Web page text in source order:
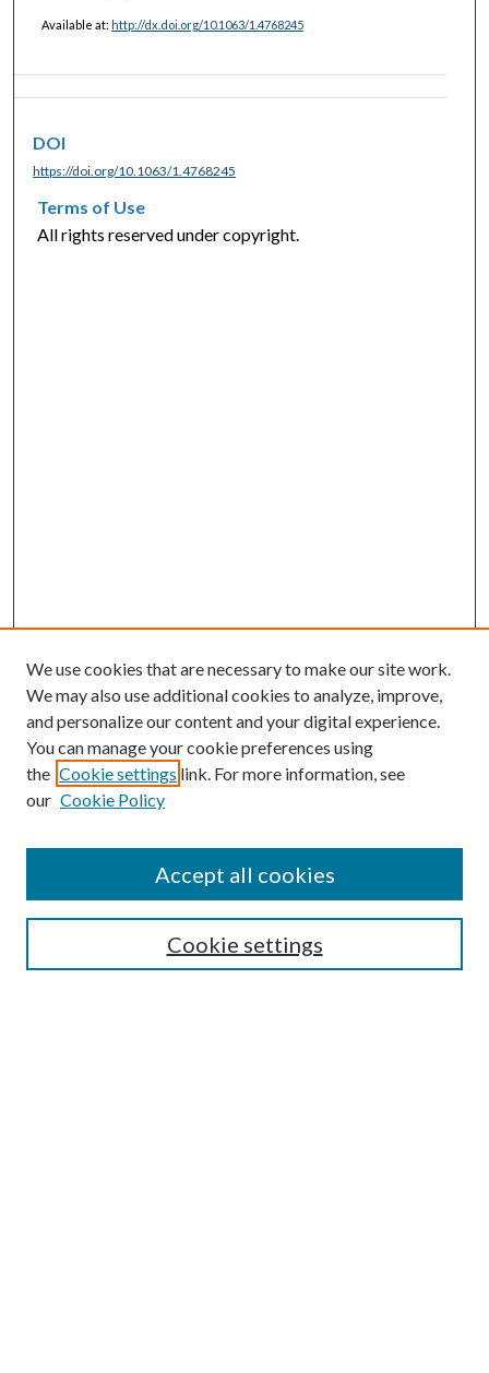
Available at: http://dx.doi.org/10.1063/1.4768245
DOI
https://doi.org/10.1063/1.4768245
Terms of Use
All rights reserved under copyright.
SEARCH
We use cookies that are necessary to make our site work.
We may also use additional cookies to analyze, improve,
and personalize our content and your digital experience.
You can manage your cookie preferences using
the Cookie settings link. For more information, see
our Cookie Policy
Cookie settings
Accept all cookies